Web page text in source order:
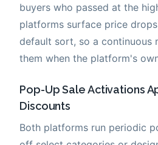
buyers who passed at the
platforms surface price
default sort, so a continuous
them when the platform's
Pop-Up Sale Activations
Discounts
Both platforms run periodic